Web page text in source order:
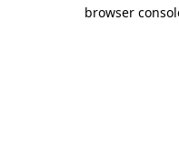
browser